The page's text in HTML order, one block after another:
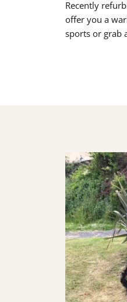
Recently
offer you a
sports or grab